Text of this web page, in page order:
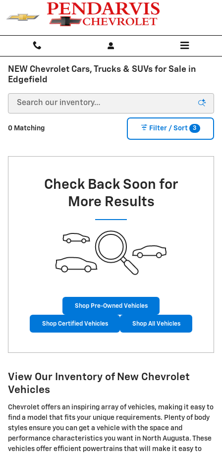
Skip to main content
NEW Chevrolet Cars, Trucks & SUVs for Sale in
Edgefield
0 Matching Filter / Sort 3
Check Back Soon for
More Results
Shop Pre-Owned Vehicles
Shop Certified Vehicles Shop All Vehicles
View Our Inventory of New Chevrolet
Vehicles
Chevrolet offers an inspiring array of vehicles, making it easy to
find a model that fits your unique requirements. Plenty of body
styles ensure you can get a vehicle with the space and
performance characteristics you want in North Augusta. These
vehicles offer efficient powertrains that will make it easy to